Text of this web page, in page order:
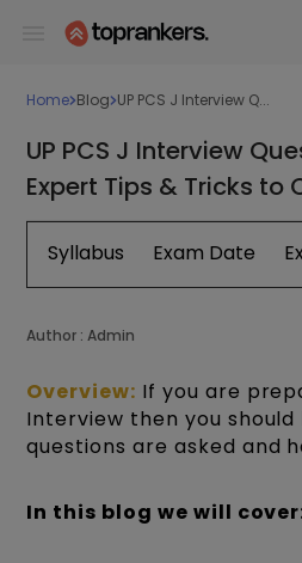
Home Blog UP PCS J Interview Q...
UP PCS J Interview
Expert Tips & Tricks to
Syllabus Exam Date
Author : Admin
Overview: If you are
Interview then you
questions are asked and
In this blog we will